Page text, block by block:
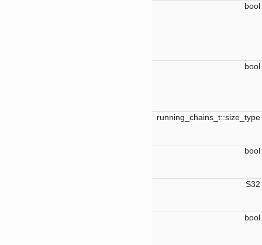
bool
bool
running_chains_t::size_type
bool
S32
bool